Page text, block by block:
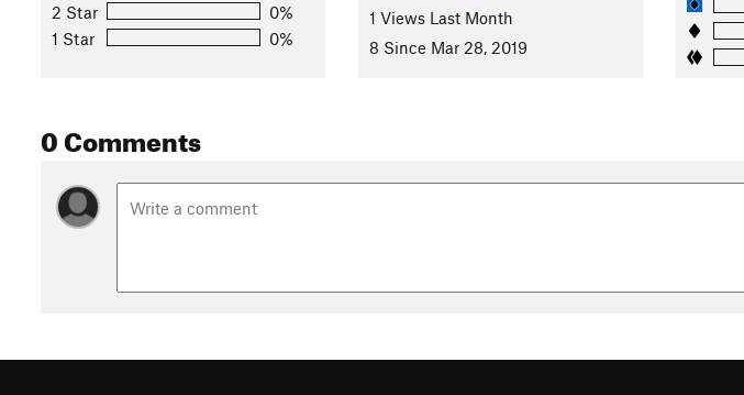
2 Star
0%
1 Star
0%
1 Views Last Month
8 Since Mar 28, 2019
0 Comments